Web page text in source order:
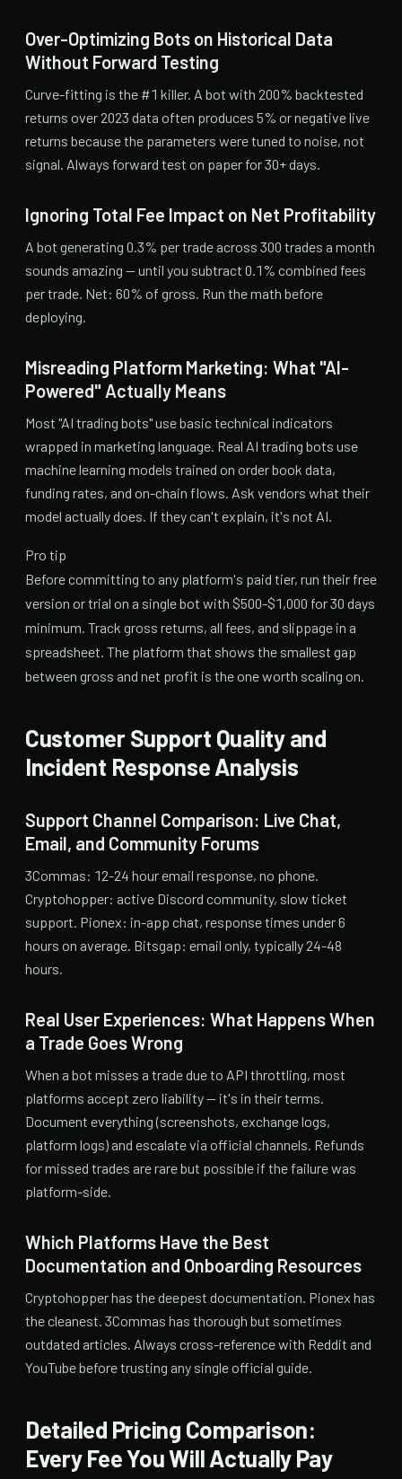
Over-Optimizing Bots on Historical Data
Without Forward Testing
Curve-fitting is the #1 killer. A bot with 200% backtested
returns over 2023 data often produces 5% or negative live
returns because the parameters were tuned to noise, not
signal. Always forward test on paper for 30+ days.
Ignoring Total Fee Impact on Net Profitability
A bot generating 0.3% per trade across 300 trades a month
sounds amazing — until you subtract 0.1% combined fees
per trade. Net: 60% of gross. Run the math before
deploying.
Misreading Platform Marketing: What "AI-
Powered" Actually Means
Most "AI trading bots" use basic technical indicators
wrapped in marketing language. Real AI trading bots use
machine learning models trained on order book data,
funding rates, and on-chain flows. Ask vendors what their
model actually does. If they can't explain, it's not AI.
Pro tip
Before committing to any platform's paid tier, run their free
version or trial on a single bot with $500-$1,000 for 30 days
minimum. Track gross returns, all fees, and slippage in a
spreadsheet. The platform that shows the smallest gap
between gross and net profit is the one worth scaling on.
Customer Support Quality and
Incident Response Analysis
Support Channel Comparison: Live Chat,
Email, and Community Forums
3Commas: 12-24 hour email response, no phone.
Cryptohopper: active Discord community, slow ticket
support. Pionex: in-app chat, response times under 6
hours on average. Bitsgap: email only, typically 24-48
hours.
Real User Experiences: What Happens When
a Trade Goes Wrong
When a bot misses a trade due to API throttling, most
platforms accept zero liability — it's in their terms.
Document everything (screenshots, exchange logs,
platform logs) and escalate via official channels. Refunds
for missed trades are rare but possible if the failure was
platform-side.
Which Platforms Have the Best
Documentation and Onboarding Resources
Cryptohopper has the deepest documentation. Pionex has
the cleanest. 3Commas has thorough but sometimes
outdated articles. Always cross-reference with Reddit and
YouTube before trusting any single official guide.
Detailed Pricing Comparison:
Every Fee You Will Actually Pay